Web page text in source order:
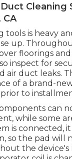
Cleaning
CA
tools is heavy
up.
floorings
inspect for
air duct leaks.
of a brand-
to
can
while some
is connected,
so the pad will
the device's